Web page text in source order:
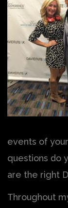
events of
questions do
are the right
Throughout